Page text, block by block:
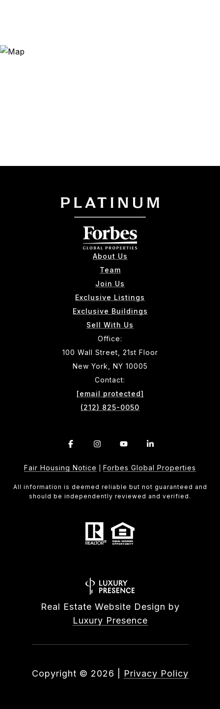
About Us
Team
Join Us
Exclusive Listings
Exclusive Buildings
Sell With Us
Office:
100 Wall Street, 21st Floor
New York, NY 10005
Contact:
[email protected]
(212) 825-0050
Fair Housing Notice Forbes Global Properties
All information is deemed reliable but not guaranteed and
should be independently reviewed and verified.
Real Estate Website Design by
Luxury Presence
Copyright © 2026 Privacy Policy